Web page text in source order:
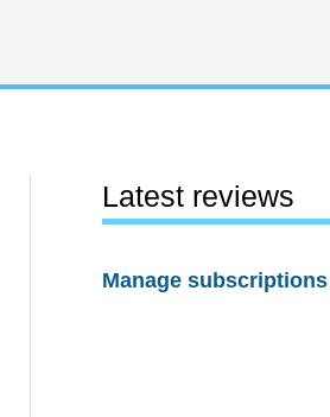
Latest reviews
Manage subscriptions